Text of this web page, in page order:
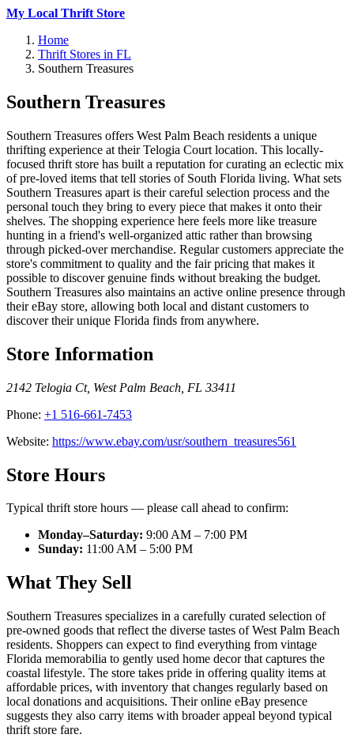
My Local Thrift Store
Home
Thrift Stores in FL
Southern Treasures
Southern Treasures
Southern Treasures offers West Palm Beach residents a unique
thrifting experience at their Telogia Court location. This locally-
focused thrift store has built a reputation for curating an eclectic mix
of pre-loved items that tell stories of South Florida living. What sets
Southern Treasures apart is their careful selection process and the
personal touch they bring to every piece that makes it onto their
shelves. The shopping experience here feels more like treasure
hunting in a friend's well-organized attic rather than browsing
through picked-over merchandise. Regular customers appreciate the
store's commitment to quality and the fair pricing that makes it
possible to discover genuine finds without breaking the budget.
Southern Treasures also maintains an active online presence through
their eBay store, allowing both local and distant customers to
discover their unique Florida finds from anywhere.
Store Information
2142 Telogia Ct, West Palm Beach FL 33411
Phone: +1 516-661-7453
Website: https://www.ebay.com/usr/southern_treasures561
Store Hours
Typical thrift store hours — please call ahead to confirm:
Monday–Saturday: 9:00 AM – 7:00 PM
Sunday: 11:00 AM – 5:00 PM
What They Sell
Southern Treasures specializes in a carefully curated selection of
pre-owned goods that reflect the diverse tastes of West Palm Beach
residents. Shoppers can expect to find everything from vintage
Florida memorabilia to gently used home decor that captures the
coastal lifestyle. The store takes pride in offering quality items at
affordable prices, with inventory that changes regularly based on
local donations and acquisitions. Their online eBay presence
suggests they also carry items with broader appeal beyond typical
thrift store fare.